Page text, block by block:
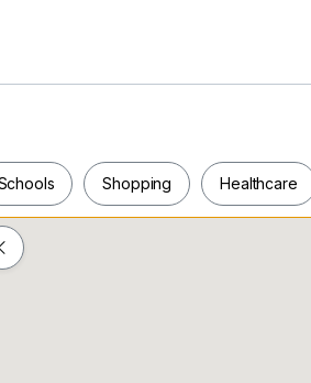
!
Shopping Healthcare
Schools